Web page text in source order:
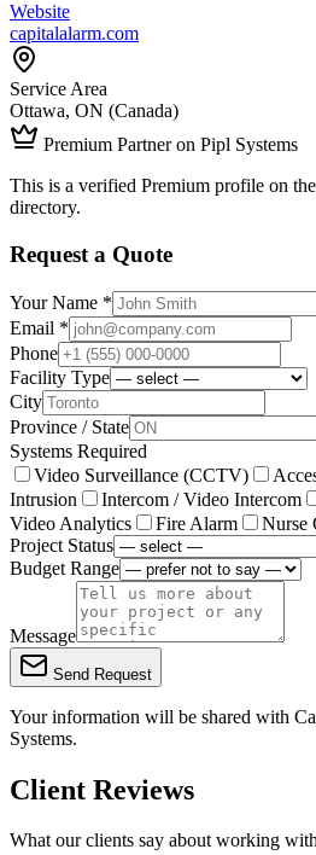
Website
capitalalarm.com
Service Area
Ottawa, ON (Canada)
Premium Partner on Pipl Systems
This is a verified Premium profile on
directory.
Request a Quote
Your Name *
Email *
Phone
Facility Type
City
Province / State
Systems Required
Video Surveillance (CCTV)
Intrusion
Intercom / Video Intercom
Video Analytics
Fire Alarm Nurse
Project Status
Budget Range
Message
Send Request
Your information will be shared with
Systems.
Client Reviews
What our clients say about working